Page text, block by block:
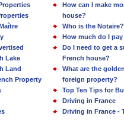
Lake
Land
Property
How can I make
house?
Who is the Notaire?
How much do I
Do I need to get a
French house?
What are the
foreign property?
Top Ten Tips for
Driving in France
Driving in France -